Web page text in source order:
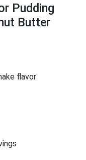
Pudding
Butter
flavor